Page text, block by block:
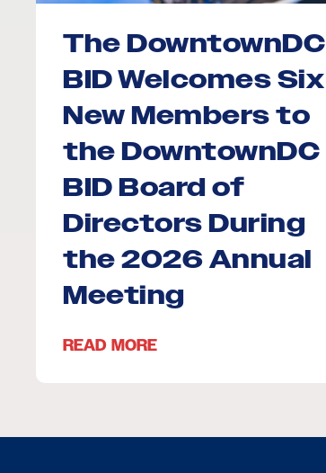
The DowntownDC
BID Welcomes Six
New Members to
the DowntownDC
BID Board of
Directors During
the 2026 Annual
Meeting
READ MORE